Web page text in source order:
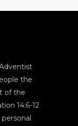
the
of the
14:6-12